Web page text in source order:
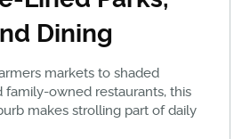
Dining
markets to shaded
family-owned restaurants, this
makes strolling part of daily